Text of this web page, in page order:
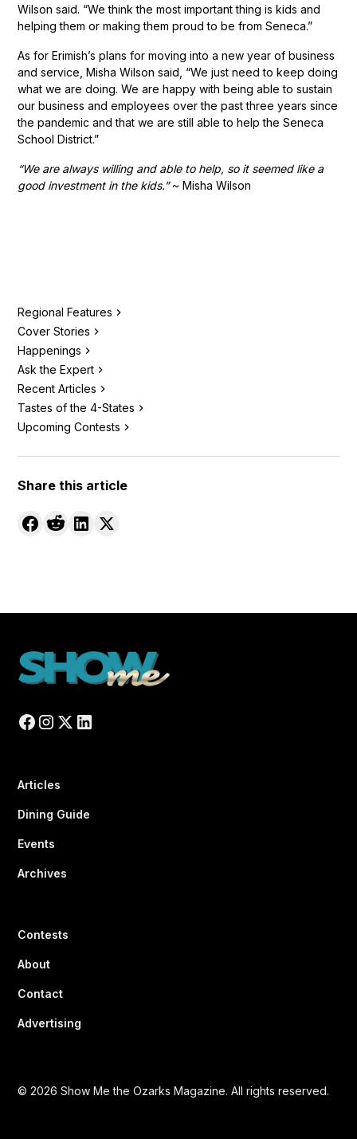
Regional Features
Cover Stories
Happenings
Ask the Expert
Recent Articles
Tastes of the 4-States
Upcoming Contests
Share this article
Wilson said. “We think the most important thing is kids and
helping them or making them proud to be from Seneca.”
As for Erimish’s plans for moving into a new year of business
and service, Misha Wilson said, “We just need to keep doing
what we are doing. We are happy with being able to sustain
our business and employees over the past three years since
the pandemic and that we are still able to help the Seneca
School District.”
“We are always willing and able to help, so it seemed like a
good investment in the kids.”~ Misha Wilson
Articles
Dining Guide
Events
Archives
Contests
About
Contact
Advertising
© 2026 Show Me the Ozarks Magazine. All rights reserved.